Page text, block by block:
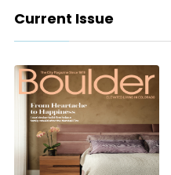
Current Issue